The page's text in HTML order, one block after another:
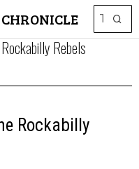
Rebels
Rockabilly